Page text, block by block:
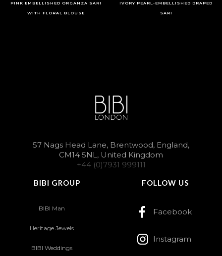
PINK EMBELLISHED ORGANZA SARI
WITH FLORAL BLOUSE
IVORY PEARL-EMBELLISHED DRAPED
SARI
57 Nags Head Lane, Brentwood, England,
CM14 5NL, United Kingdom
+44 (0)7931 999111
BIBI GROUP
BIBI Man
Heritage Jewels
BIBI Weddings
FOLLOW US
Facebook
Instagram